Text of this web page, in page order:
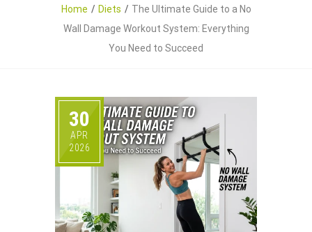
Home Diets
The Ultimate Guide to a No
Wall Damage Workout System: Everything
You Need to Succeed
30
APR
2026